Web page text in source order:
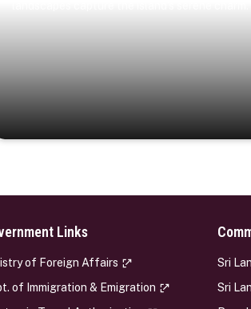
Links
of Foreign Affairs
of Immigration & Emigration
Sri
Sri